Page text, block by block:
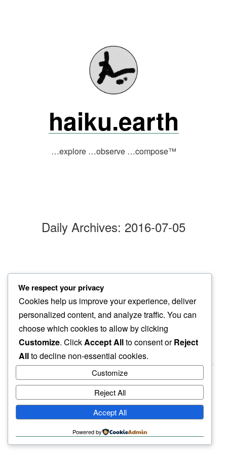
haiku.earth
…explore …observe …compose™
Daily Archives: 2016-07-05
jaracanda blooms
with every passing day…
streets more purple
haiku.earth
humbly written by a human.
We respect your privacy
Cookies help us improve your experience, deliver
personalized content, and analyze traffic. You can
choose which cookies to allow by clicking
Customize. ClickAccept Allto consent orReject
Allto decline non-essential cookies.
Customize
Reject All
Accept All
Powered by